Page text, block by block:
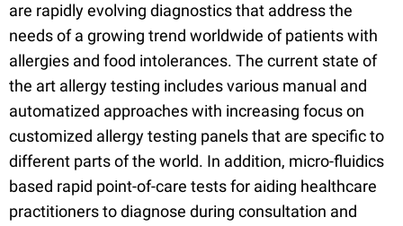
are rapidly evolving diagnostics that address the
needs of a growing trend worldwide of patients with
allergies and food intolerances. The current state of
the art allergy testing includes various manual and
automatized approaches with increasing focus on
customized allergy testing panels that are specific to
different parts of the world. In addition, micro-fluidics
based rapid point-of-care tests for aiding healthcare
practitioners to diagnose during consultation and